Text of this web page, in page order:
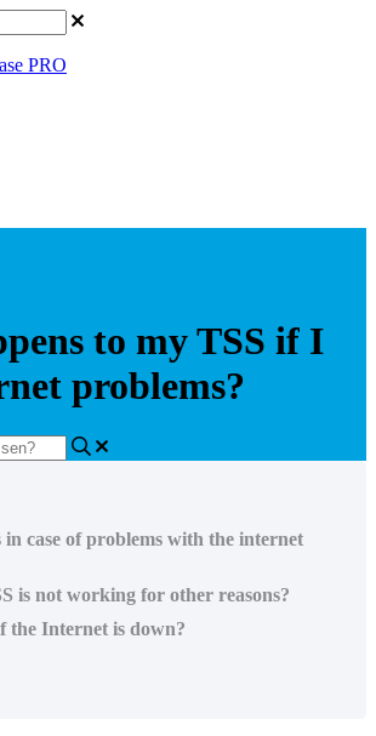
PRO
to my TSS if I
problems?
case of problems with the internet
is not working for other reasons?
the Internet is down?